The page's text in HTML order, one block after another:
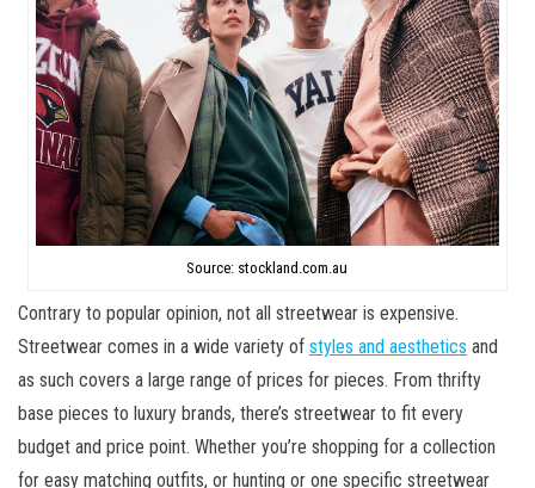
Source: stockland.com.au
Contrary to popular opinion, not all streetwear is expensive.
Streetwear comes in a wide variety of styles and aesthetics and
as such covers a large range of prices for pieces. From thrifty
base pieces to luxury brands, there’s streetwear to fit every
budget and price point. Whether you’re shopping for a collection
for easy matching outfits, or hunting or one specific streetwear